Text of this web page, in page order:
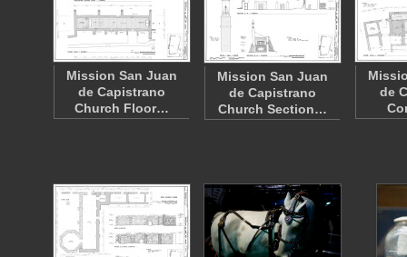
Mission San Juan
de Capistrano
Church Floor…
Mission San Juan
de Capistrano
Church Section…
de